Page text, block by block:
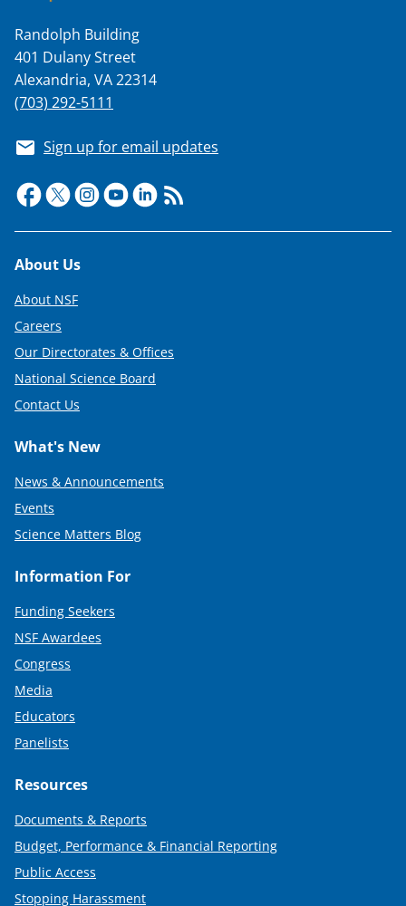
Randolph Building
401 Dulany Street
Alexandria, VA 22314
(703) 292-5111
Sign up for email updates
Footer
About Us
About NSF
Careers
Our Directorates & Offices
National Science Board
Contact Us
What's New
News & Announcements
Events
Science Matters Blog
Information For
Funding Seekers
NSF Awardees
Congress
Media
Educators
Panelists
Resources
Documents & Reports
Budget, Performance & Financial Reporting
Public Access
Stopping Harassment